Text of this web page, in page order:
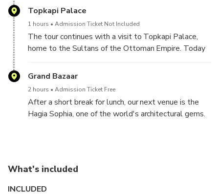
tiles that cover its interior walls and is probably the
most photographed site in Istanbul.
Topkapi Palace
1 hours Admission Ticket Not Included
The tour continues with a visit to Topkapi Palace,
home to the Sultans of the Ottoman Empire. Today
the Muslim world’s holiest relics, including the cloak
Grand Bazaar
2 hours Admission Ticket Free
After a short break for lunch, our next venue is the
Hagia Sophia, one of the world's architectural gems.
serves as a museum attracting people from all over
the world.
What's included
INCLUDED